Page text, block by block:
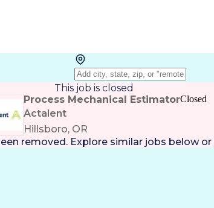
This job is closed
Process Mechanical Estimator
Actalent
Hillsboro, OR
Closed
removed. Explore similar jobs below or